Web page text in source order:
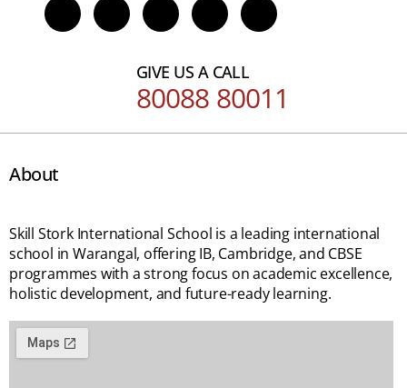
GIVE US A CALL
80088 80011
About
Skill Stork International School is a leading international
school in Warangal, offering IB, Cambridge, and CBSE
programmes with a strong focus on academic excellence,
holistic development, and future-ready learning.